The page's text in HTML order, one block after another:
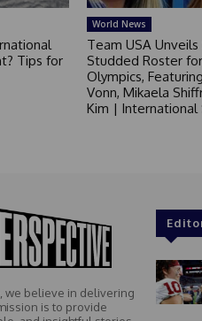
Tips for
World News
Team USA
Studded Roster
Olympics,
Vonn, Mikaela
Kim | International
we believe in delivering
is to provide